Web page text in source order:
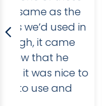
January 7, 2025